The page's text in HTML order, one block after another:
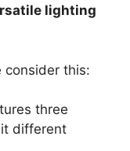
lighting
consider this:
three
different